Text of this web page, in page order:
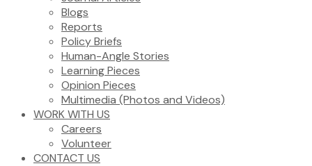
Blogs
Reports
Policy Briefs
Human-Angle Stories
Learning Pieces
Opinion Pieces
Multimedia (Photos and Videos)
WORK WITH US
Careers
Volunteer
CONTACT US